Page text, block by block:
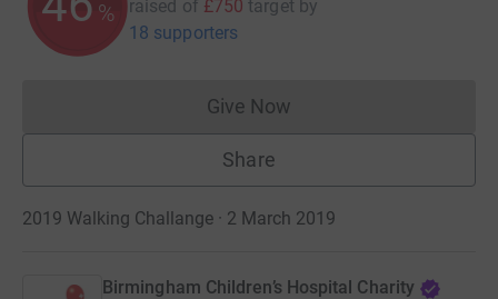
% raised of £750 target by
18 supporters
Give NowDonations cannot currently
Share
2019 Walking Challange · 2 March 2019
Birmingham Children’s Hospital Charity